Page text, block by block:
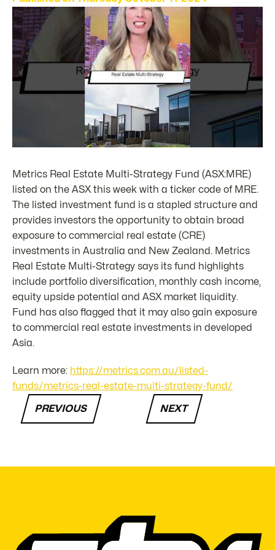
Metrics Real Estate Multi-Strategy Fund (ASX:MRE)
listed on the ASX this week with a ticker code of MRE.
The listed investment fund is a stapled structure and
provides investors the opportunity to obtain broad
exposure to commercial real estate (CRE)
investments in Australia and New Zealand. Metrics
Real Estate Multi-Strategy says its fund highlights
include portfolio diversification, monthly cash income,
equity upside potential and ASX market liquidity.
Fund has also flagged that it may also gain exposure
to commercial real estate investments in developed
Asia.
Learn more: https://metrics.com.au/listed-
funds/metrics-real-estate-multi-strategy-fund/
PREVIOUS NEXT